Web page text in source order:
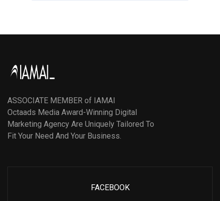
ASSOCIATE MEMBER of IAMAI
Octaads Media Award-Winning Digital
Marketing Agency Are Uniquely Tailored To
Fit Your Need And Your Business.
FACEBOOK